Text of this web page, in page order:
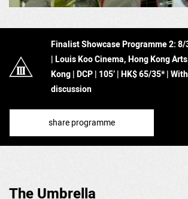
Finalist Showcase Programme 2: 8/
| Louis Koo Cinema, Hong Kong
Kong|DCP | 105’| HK$ 65/35* |
discussion
share programme
The Umbrella